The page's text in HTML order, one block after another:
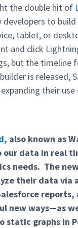
the double hit of
to build
tablet, or
and click
but the timeline
is released,
their
, also known as
our data in real
needs. The
their data via
new ways—as
static graphs in